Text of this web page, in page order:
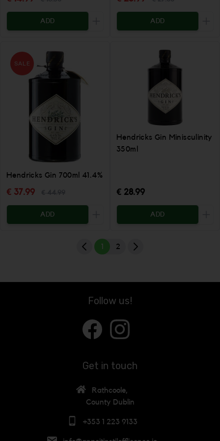
ADD
Increase the quantity to be added
ADD
SALE
Hendricks Gin 700ml 41.4%
€ 37.99
ADD
Increase the quantity to be added
Hendricks Gin Minisculinity
350ml
€ 28.99
ADD
1 2
Follow us!
Get in touch
Rathcoole,
County Dublin
+353 1 223 9133